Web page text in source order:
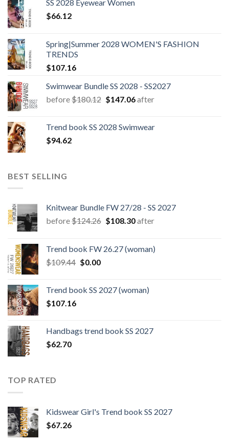
SS 2028 Eyewear Women
$66.12
Spring|Summer 2028 WOMEN'S FASHION
TRENDS
$107.16
Swimwear Bundle SS 2028 - SS2027
before$180.12 Original
$180.12.
$147.06Current
$147.06.
after
Trend book SS 2028 Swimwear
$94.62
BEST SELLING
Knitwear Bundle FW 27/28 - SS 2027
before$124.26 Original
$124.26.
$108.30Current
$108.30.
after
Trend book FW 26.27 (woman)
$109.44 Original
$109.44.
$0.00Current
$0.00.
Trend book SS 2027 (woman)
$107.16
Handbags trend book SS 2027
$62.70
TOP RATED
Kidswear Girl's Trend book SS 2027
$67.26